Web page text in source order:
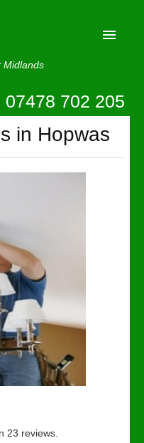
Midlands
07478 702 205
in Hopwas
23 reviews.